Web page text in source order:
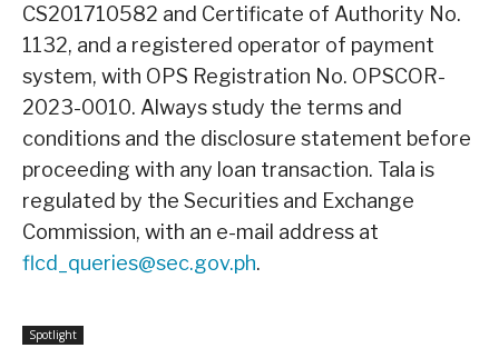
CS201710582 and Certificate of Authority No.
1132, and a registered operator of payment
system, with OPS Registration No. OPSCOR-
2023-0010. Always study the terms and
conditions and the disclosure statement before
proceeding with any loan transaction. Tala is
regulated by the Securities and Exchange
Commission, with an e-mail address at
flcd_queries@sec.gov.ph.
Spotlight